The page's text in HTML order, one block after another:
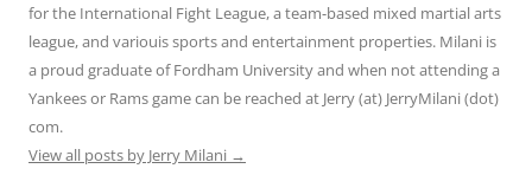
for the International Fight League, a team-based mixed martial arts
league, and variouis sports and entertainment properties. Milani is
a proud graduate of Fordham University and when not attending a
Yankees or Rams game can be reached at Jerry (at) JerryMilani (dot)
com.
View all posts by Jerry Milani →